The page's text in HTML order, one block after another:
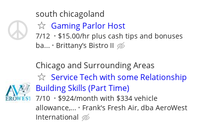
south chicagoland
Gaming Parlor Host
7/12
$15.00/hr plus cash tips and bonuses
ba...
Brittany’s Bistro II
Chicago and Surrounding Areas
Service Tech with some Relationship
Building Skills (Part Time)
7/10
$924/month with $334 vehicle
allowance,...
Frank's Fresh Air, dba AeroWest
International